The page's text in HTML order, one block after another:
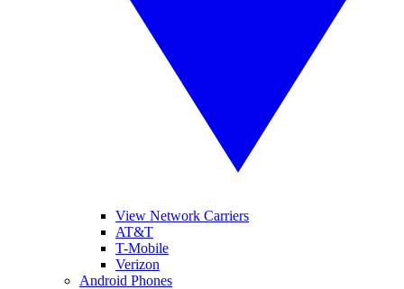
View Network Carriers
AT&T
T-Mobile
Verizon
Android Phones